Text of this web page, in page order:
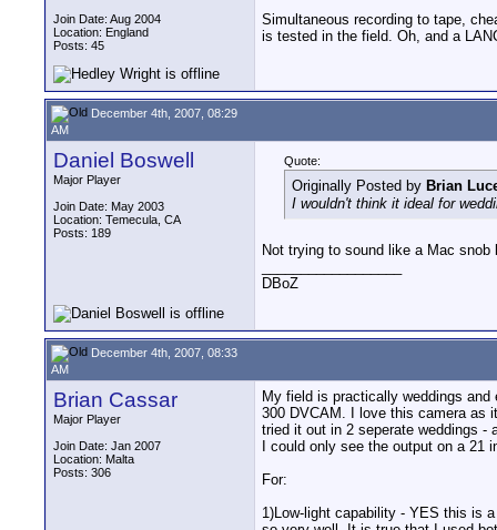
Join Date: Aug 2004
Location: England
Posts: 45
Simultaneous recording to tape,
is tested in the field. Oh, and a
December 4th, 2007, 08:29
AM
Daniel Boswell
Major Player
Join Date: May 2003
Location: Temecula, CA
Posts: 189
Quote:
Originally Posted by Brian
I wouldn't think it ideal for
Not trying to sound like a Mac
DBoZ
December 4th, 2007, 08:33
AM
Brian Cassar
Major Player
Join Date: Jan 2007
Location: Malta
Posts: 306
My field is practically weddings
300 DVCAM. I love this camera as
tried it out in 2 seperate weddings -
I could only see the output on a 21
For:
1)Low-light capability - YES this is